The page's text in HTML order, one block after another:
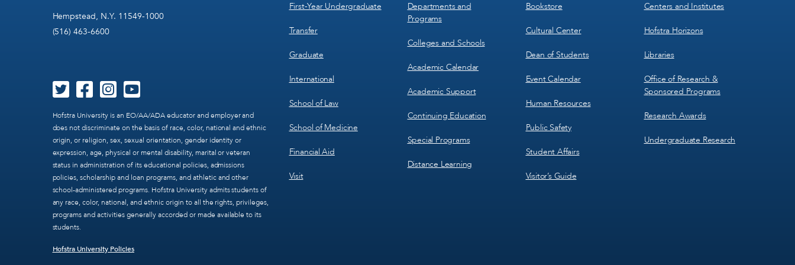
Hempstead, N.Y. 11549-1000
(516) 463-6600
Hofstra University is an EO/AA/ADA educator and employer and
does not discriminate on the basis of race, color, national and ethnic
origin, or religion, sex, sexual orientation, gender identity or
expression, age, physical or mental disability, marital or veteran
status in administration of its educational policies, admissions
policies, scholarship and loan programs, and athletic and other
school-administered programs. Hofstra University admits students of
any race, color, national, and ethnic origin to all the rights, privileges,
programs and activities generally accorded or made available to its
students.
Hofstra University Policies
1
First-Year Undergraduate
Transfer
Graduate
International
School of Law
School of Medicine
Financial Aid
Visit
2
Departments and
Programs
Colleges and Schools
Academic Calendar
Academic Support
Continuing Education
Special Programs
Distance Learning
3
Bookstore
Cultural Center
Dean of Students
Event Calendar
Human Resources
Public Safety
Student Affairs
Visitor’s Guide
4
Centers and Institutes
Hofstra Horizons
Libraries
Office of Research &
Sponsored Programs
Research Awards
Undergraduate Research